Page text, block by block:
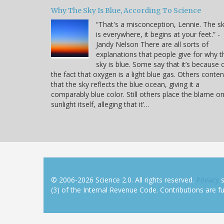
Why The Sky Is Blue, According To Science
“That's a misconception, Lennie. The
is everywhere, it begins at your feet.” -
Jandy Nelson There are all sorts of
explanations that people give for why
sky is blue. Some say that it’s because
the fact that oxygen is a light blue gas. Others
that the sky reflects the blue ocean, giving it a
comparably blue color. Still others place the blame on
sunlight itself, alleging that it’…
© 2006-2026 Science 2.0. All rights reserved. Privacy
(3) of the Internal Revenue Code. Contributions are